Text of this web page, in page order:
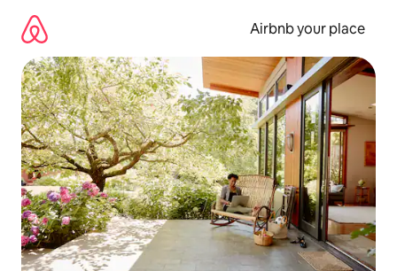
content
Airbnb your place